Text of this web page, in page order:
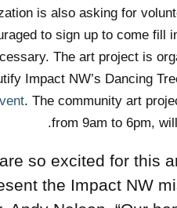
is also asking for
to sign up to come fill
The art project is
Impact NW’s Dancing
. The community art
from 9am to 6pm,
are so excited for this
the Impact NW